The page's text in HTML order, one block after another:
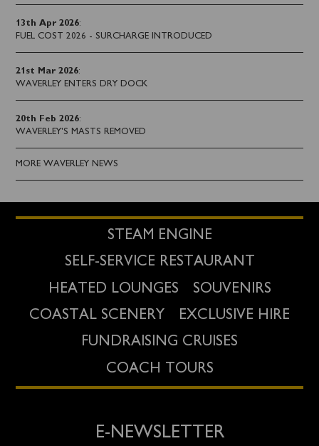
13th Apr 2026:
FUEL COST 2026 - SURCHARGE INTRODUCED
21st Mar 2026:
WAVERLEY ENTERS DRY DOCK
20th Feb 2026:
WAVERLEY'S MASTS REMOVED
MORE WAVERLEY NEWS
STEAM ENGINE
SELF-SERVICE RESTAURANT
HEATED LOUNGES
SOUVENIRS
COASTAL SCENERY
EXCLUSIVE HIRE
FUNDRAISING CRUISES
COACH TOURS
E-NEWSLETTER